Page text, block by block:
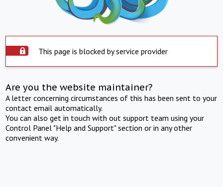
This page is blocked by service provider
Are you the website maintainer?
A letter concerning circumstances of this has been sent to your
contact email automatically.
You can also get in touch with out support team using your
Control Panel "Help and Support" section or in any other
convenient way.